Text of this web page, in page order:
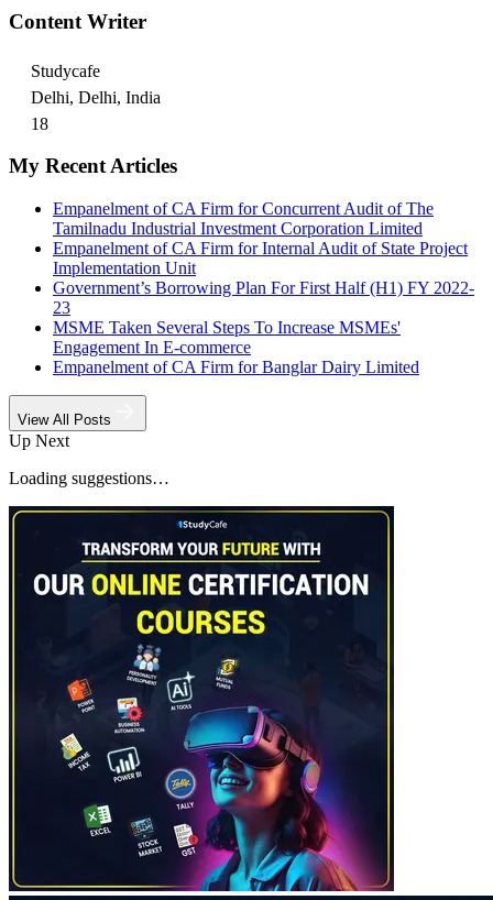
Content Writer
Studycafe
Delhi, Delhi, India
18
My Recent Articles
Empanelment of CA Firm for Concurrent Audit of The
Tamilnadu Industrial Investment Corporation Limited
Empanelment of CA Firm for Internal Audit of State Project
Implementation Unit
Government’s Borrowing Plan For First Half (H1) FY 2022-
23
MSME Taken Several Steps To Increase MSMEs'
Engagement In E-commerce
Empanelment of CA Firm for Banglar Dairy Limited
View All Posts
Up Next
Loading suggestions…